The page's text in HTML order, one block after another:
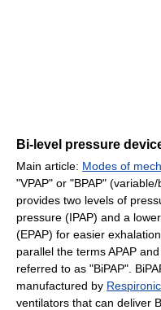
Bi-level pressure
Main article: Modes of
"VPAP" or "BPAP"
provides two levels of
pressure (IPAP) and a
(EPAP) for easier
parallel the terms APAP
referred to as "BiPAP".
manufactured by
ventilators that can deliver